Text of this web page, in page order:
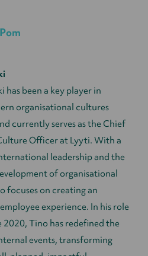
has been a key player in
organisational cultures
currently serves as the Chief
Officer at Lyyti. With a
leadership and the
of organisational
focuses on creating an
experience. In his role
2020, Tino has redefined the
events, transforming